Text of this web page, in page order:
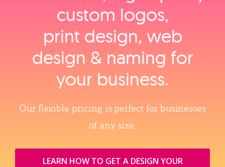
custom logos,
print design, web
design & naming for
your business.
Our flexible pricing is perfect for businesses
of any size.
LEARN HOW TO GET A DESIGN YOUR